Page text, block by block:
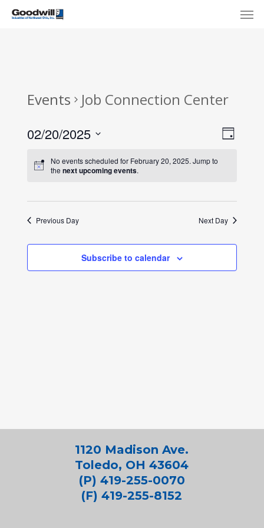
Skip
Events Job Connection Center
Day
02/20/2025
date.No events scheduled for February 20, 2025. Jump to
the next upcoming events.
Previous Day Next Day
Subscribe to calendar
1120 Madison Ave.
Toledo, OH 43604
(P) 419-255-0070
(F) 419-255-8152
Menu